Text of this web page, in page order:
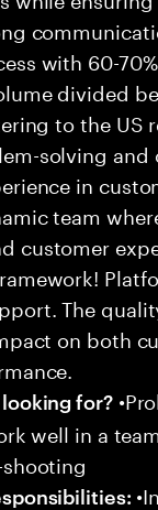
with 60-
divided
to the US
solving and
in
team
customer
The
on both
for?
well in a